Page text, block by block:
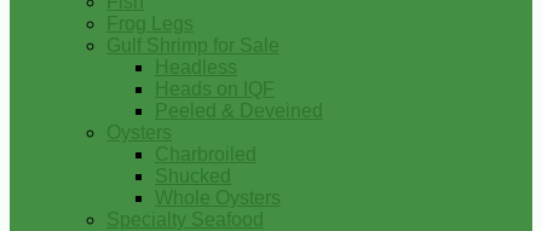
Frog Legs
Gulf Shrimp for Sale
Headless
Heads on IQF
Peeled & Deveined
Oysters
Charbroiled
Shucked
Whole Oysters
Specialty Seafood